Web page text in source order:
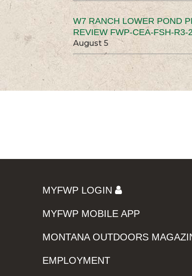
W7 RANCH LOWER POND
REVIEW FWP-CEA-FSH-R3-
August 5
MYFWP LOGIN
MYFWP MOBILE APP
MONTANA OUTDOORS
EMPLOYMENT